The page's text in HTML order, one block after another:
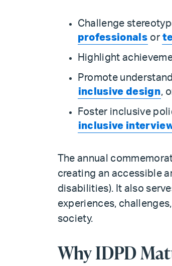
Challenge
professionals or
Highlight
Promote
inclusive design,
Foster inclusive
inclusive
The annual
creating an accessible
disabilities). It also
experiences,
society.
Why IDPD